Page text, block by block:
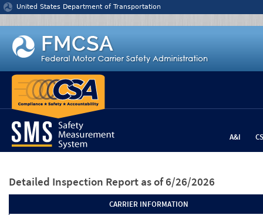
Jump to content
United States Department of Transportation
A&I
Detailed Inspection Report as of 6/26/2026
CARRIER INFORMATION